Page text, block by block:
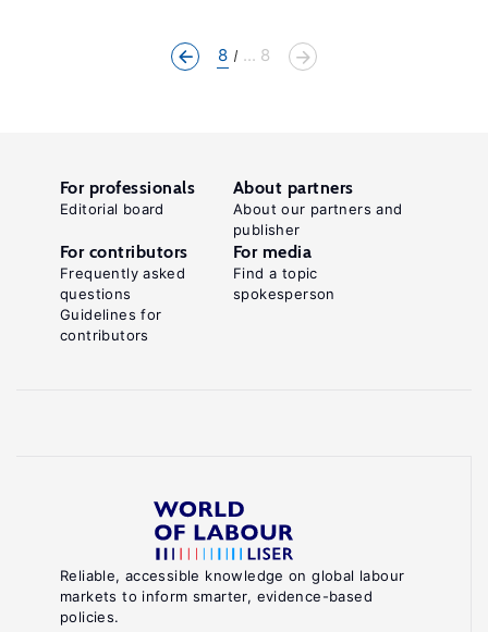
8 ... 8
Reliable, accessible knowledge on global labour
markets to inform smarter, evidence-based
policies.
For professionals
Editorial board
About partners
About our partners and
publisher
For contributors
Frequently asked
questions
Guidelines for
contributors
For media
Find a topic
spokesperson